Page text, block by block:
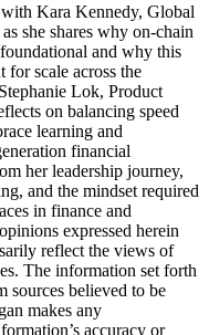
Kara Kennedy, Global
she shares why on-chain
and why this
for scale across the
Lok, Product
on balancing speed
learning and
financial
her leadership journey,
and the mindset required
in finance and
expressed herein
reflect the views of
The information set forth
sources believed to be
makes any
accuracy or